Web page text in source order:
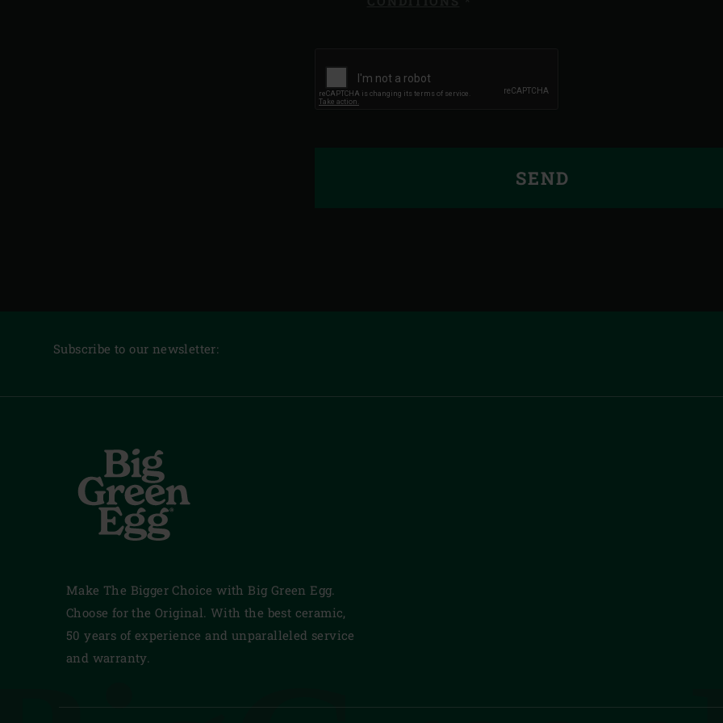
SEND
Subscribe to our newsletter:
Make The Bigger Choice with Big Green Egg.
Choose for the Original. With the best ceramic,
50 years of experience and unparalleled service
and warranty.